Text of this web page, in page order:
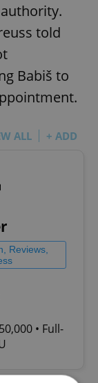
told
Babiš to
ALL + ADD
Reviews,
• Full-